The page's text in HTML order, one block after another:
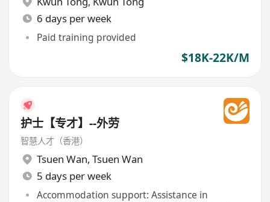
6 days per week
Paid training provided
$18K-22K/M
护士【专才】--外劳
智慧人才（香港）
Tsuen Wan, Tsuen Wan
5 days per week
Accommodation support: Assistance in